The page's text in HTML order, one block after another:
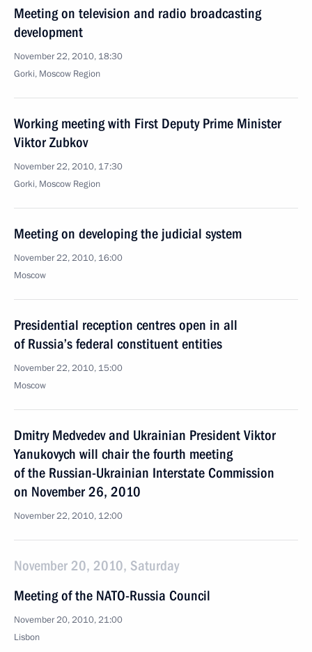
Meeting on television and radio broadcasting
development
November 22, 2010, 18:30
Gorki, Moscow Region
Working meeting with First Deputy Prime Minister
Viktor Zubkov
November 22, 2010, 17:30
Gorki, Moscow Region
Meeting on developing the judicial system
November 22, 2010, 16:00
Moscow
Presidential reception centres open in all
of Russia’s federal constituent entities
November 22, 2010, 15:00
Moscow
Dmitry Medvedev and Ukrainian President Viktor
Yanukovych will chair the fourth meeting
of the Russian-Ukrainian Interstate Commission
on November 26, 2010
November 22, 2010, 12:00
November 20, 2010, Saturday
Meeting of the NATO-Russia Council
November 20, 2010, 21:00
Lisbon